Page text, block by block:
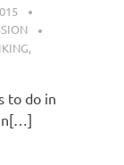
,
to do in
in[…]